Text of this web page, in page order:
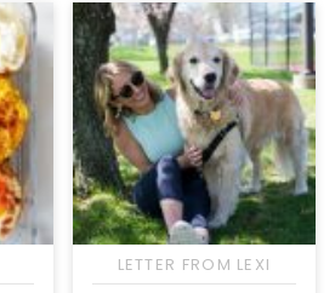
LETTER FROM LEXI